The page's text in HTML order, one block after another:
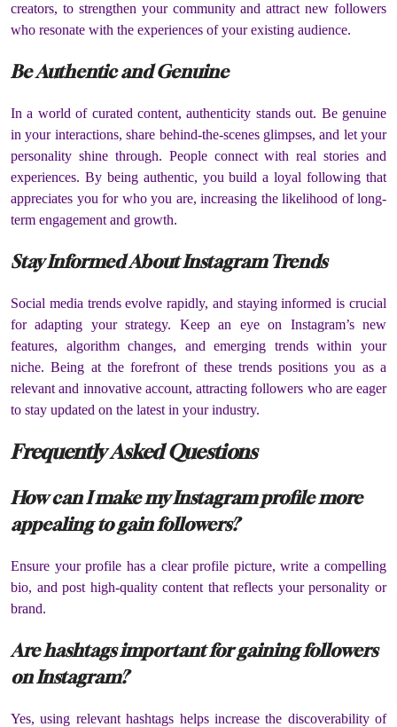
creators, to strengthen your community and attract new followers
who resonate with the experiences of your existing audience.
Be Authentic and Genuine
In a world of curated content, authenticity stands out. Be genuine
in your interactions, share behind-the-scenes glimpses, and let your
personality shine through. People connect with real stories and
experiences. By being authentic, you build a loyal following that
appreciates you for who you are, increasing the likelihood of long-
term engagement and growth.
Stay Informed About Instagram Trends
Social media trends evolve rapidly, and staying informed is crucial
for adapting your strategy. Keep an eye on Instagram’s new
features, algorithm changes, and emerging trends within your
niche. Being at the forefront of these trends positions you as a
relevant and innovative account, attracting followers who are eager
to stay updated on the latest in your industry.
Frequently Asked Questions
How can I make my Instagram profile more
appealing to gain followers?
Ensure your profile has a clear profile picture, write a compelling
bio, and post high-quality content that reflects your personality or
brand.
Are hashtags important for gaining followers
on Instagram?
Yes, using relevant hashtags helps increase the discoverability of